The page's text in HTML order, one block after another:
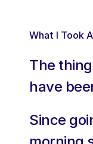
What I Took
The
have
Since